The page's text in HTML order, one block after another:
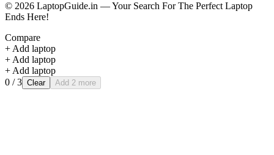
© 2026 LaptopGuide.in — Your Search For The Perfect Laptop
Ends Here!
Compare
+ Add laptop
+ Add laptop
+ Add laptop
0 / 3 Clear Add 2 more